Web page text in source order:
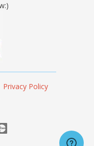
Privacy Policy